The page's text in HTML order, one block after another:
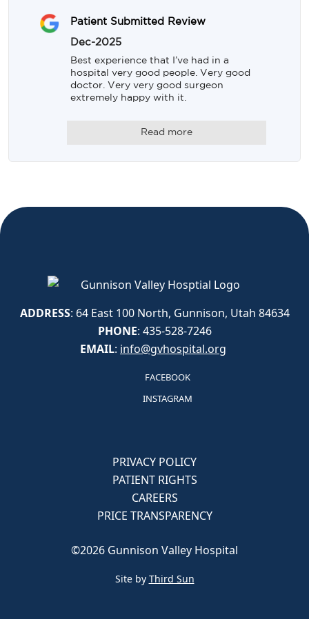
Patient Submitted Review
Dec-2025
Best experience that I’ve had in a
hospital very good people. Very good
doctor. Very very good surgeon
extremely happy with it.
Read more
ADDRESS: 64 East 100 North, Gunnison, Utah 84634
PHONE: 435-528-7246
EMAIL: info@gvhospital.org
FACEBOOK
INSTAGRAM
PRIVACY POLICY
PATIENT RIGHTS
CAREERS
PRICE TRANSPARENCY
©2026 Gunnison Valley Hospital
Site by Third Sun